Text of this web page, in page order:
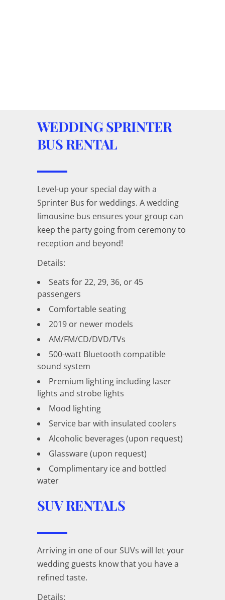
WEDDING SPRINTER
BUS RENTAL
Level-up your special day with a
Sprinter Bus for weddings. A wedding
limousine bus ensures your group can
keep the party going from ceremony to
reception and beyond!
Details:
Seats for 22, 29, 36, or 45
passengers
Comfortable seating
2019 or newer models
AM/FM/CD/DVD/TVs
500-watt Bluetooth compatible
sound system
Premium lighting including laser
lights and strobe lights
Mood lighting
Service bar with insulated coolers
Alcoholic beverages (upon request)
Glassware (upon request)
Complimentary ice and bottled
water
SUV RENTALS
Arriving in one of our SUVs will let your
wedding guests know that you have a
refined taste.
Details: